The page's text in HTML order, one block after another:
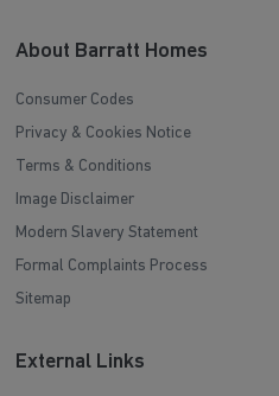
About Barratt Homes
Consumer Codes
Privacy & Cookies Notice
Terms & Conditions
Image Disclaimer
Modern Slavery Statement
Formal Complaints Process
Sitemap
External Links